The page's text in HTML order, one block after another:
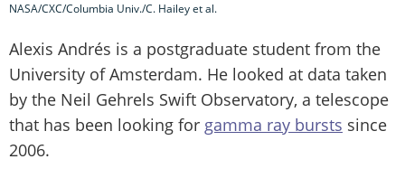
NASA/CXC/Columbia Univ./C. Hailey et al.
Alexis Andrés is a postgraduate student from the
University of Amsterdam. He looked at data taken
by the Neil Gehrels Swift Observatory, a telescope
that has been looking for gamma ray bursts since
2006.